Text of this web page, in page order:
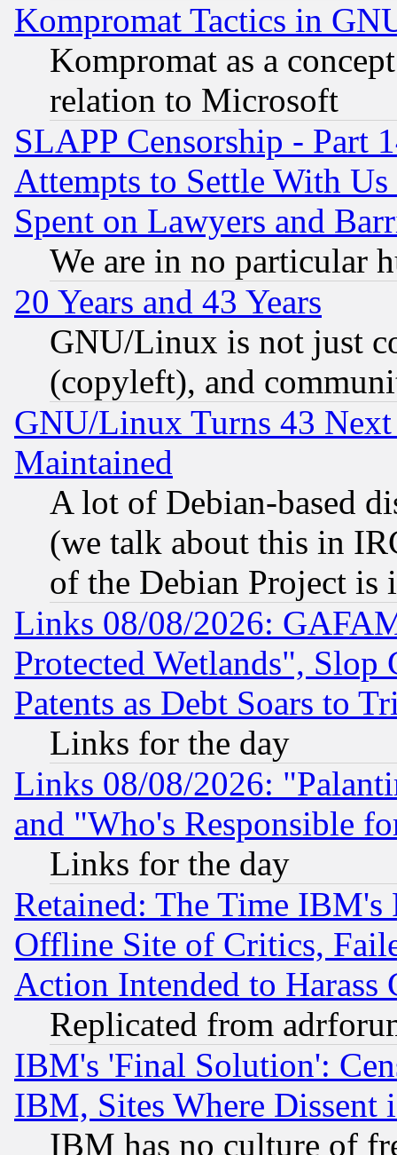
Kompromat Tactics in
Kompromat as a
relation to Microsoft
SLAPP Censorship - Part
Attempts to Settle With
Spent on Lawyers and
We are in no particular
20 Years and 43 Years
GNU/Linux is not just
(copyleft), and
GNU/Linux Turns 43
Maintained
A lot of Debian-based
(we talk about this in
of the Debian Project is
Links 08/08/2026:
Protected Wetlands", Slop
Patents as Debt Soars to
Links for the day
Links 08/08/2026:
and "Who's Responsible
Links for the day
Retained: The Time
Offline Site of Critics,
Action Intended to Harass
Replicated from
IBM's 'Final Solution':
IBM, Sites Where Dissent
IBM has no culture of